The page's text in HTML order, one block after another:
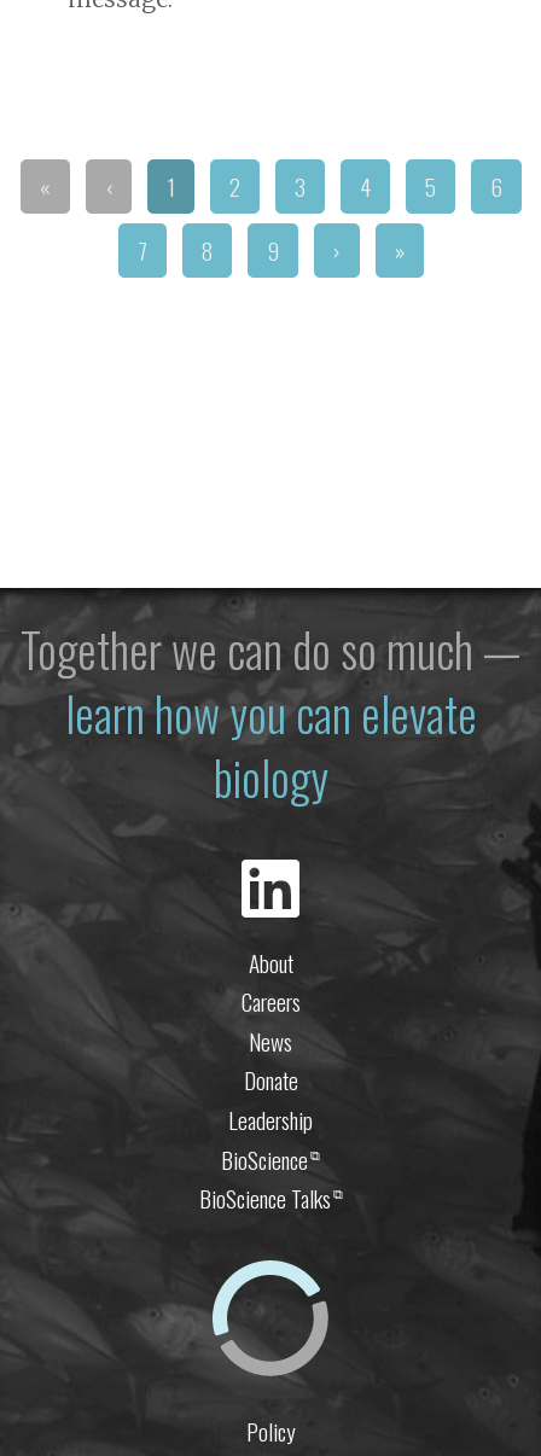
« ‹ 1 2 3 4 5
6
7
8 9 › »
Together we can do so much —
learn how you can elevate
biology
About
Careers
News
Donate
Leadership
BioScience⧉
BioScience Talks⧉
Policy